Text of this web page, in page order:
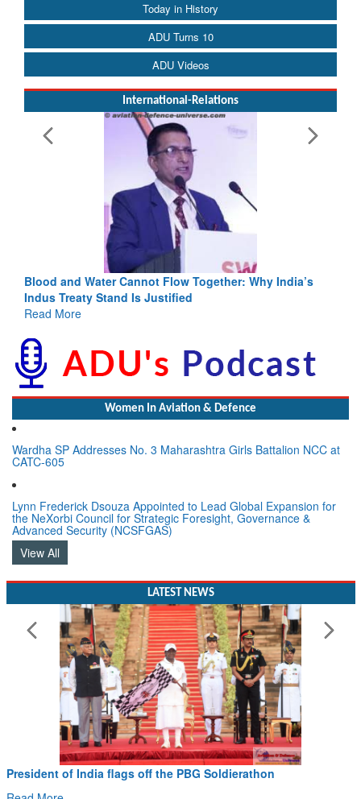
Today in History
ADU Turns 10
ADU Videos
International-Relations
Blood and Water Cannot Flow Together: Why India’s
Indus Treaty Stand Is Justified
Read More
Women In Aviation & Defence
Wardha SP Addresses No. 3 Maharashtra Girls Battalion NCC at
CATC-605
Lynn Frederick Dsouza Appointed to Lead Global Expansion for
the NeXorbi Council for Strategic Foresight, Governance &
Advanced Security (NCSFGAS)
View All
LATEST NEWS
Soldierathon
Civil Aviation Minister Ram